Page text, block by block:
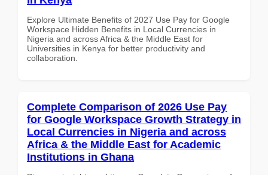
Explore Ultimate Benefits of 2027 Use Pay for Google
Workspace Hidden Benefits in Local Currencies in
Nigeria and across Africa & the Middle East for
Universities in Kenya for better productivity and
collaboration.
Complete Comparison of 2026 Use Pay
for Google Workspace Growth Strategy in
Local Currencies in Nigeria and across
Africa & the Middle East for Academic
Institutions in Ghana